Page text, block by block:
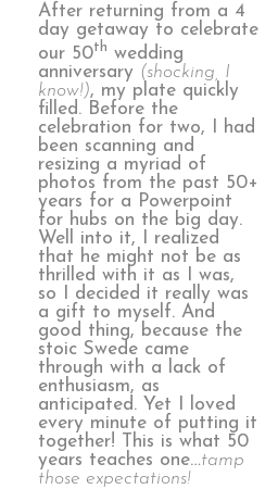
After returning from a 4
day getaway to celebrate
our 50th wedding
anniversary (shocking, I
know!), my plate quickly
filled. Before the
celebration for two, I had
been scanning and
resizing a myriad of
photos from the past 50+
years for a Powerpoint
for hubs on the big day.
Well into it, I realized
that he might not be as
thrilled with it as I was,
so I decided it really was
a gift to myself. And
good thing, because the
stoic Swede came
through with a lack of
enthusiasm, as
anticipated. Yet I loved
every minute of putting it
together! This is what 50
years teaches one…tamp
those expectations!